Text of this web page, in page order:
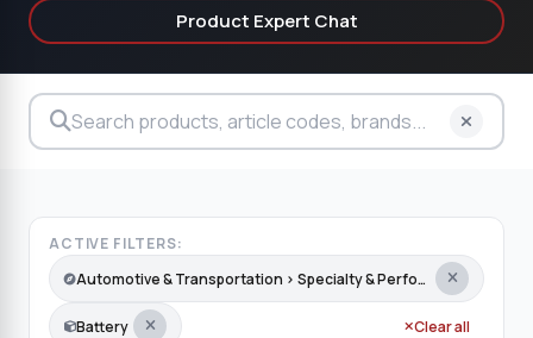
Product Expert Chat
ACTIVE FILTERS:
Automotive & Transportation › Specialty & Performance › Snow Groomer
Battery Clear all